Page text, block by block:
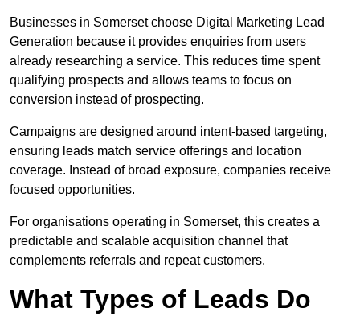
Businesses in Somerset choose Digital Marketing Lead
Generation because it provides enquiries from users
already researching a service. This reduces time spent
qualifying prospects and allows teams to focus on
conversion instead of prospecting.
Campaigns are designed around intent-based targeting,
ensuring leads match service offerings and location
coverage. Instead of broad exposure, companies receive
focused opportunities.
For organisations operating in Somerset, this creates a
predictable and scalable acquisition channel that
complements referrals and repeat customers.
What Types of Leads Do